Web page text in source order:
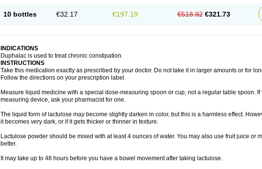
10 bottles €32.17 €197.19 €518.92 €321.73
INDICATIONS
Duphalac is used to treat chronic constipation.
INSTRUCTIONS
Take this medication exactly as prescribed by your doctor. Do not take it in larger amounts or for
Follow the directions on your prescription label.
Measure liquid medicine with a special dose-measuring spoon or cup, not a regular table spoon.
measuring device, ask your pharmacist for one.
The liquid form of lactulose may become slightly darken in color, but this is a harmless effect.
it becomes very dark, or if it gets thicker or thinner in texture.
Lactulose powder should be mixed with at least 4 ounces of water. You may also use fruit juice or
better.
It may take up to 48 hours before you have a bowel movement after taking lactulose.